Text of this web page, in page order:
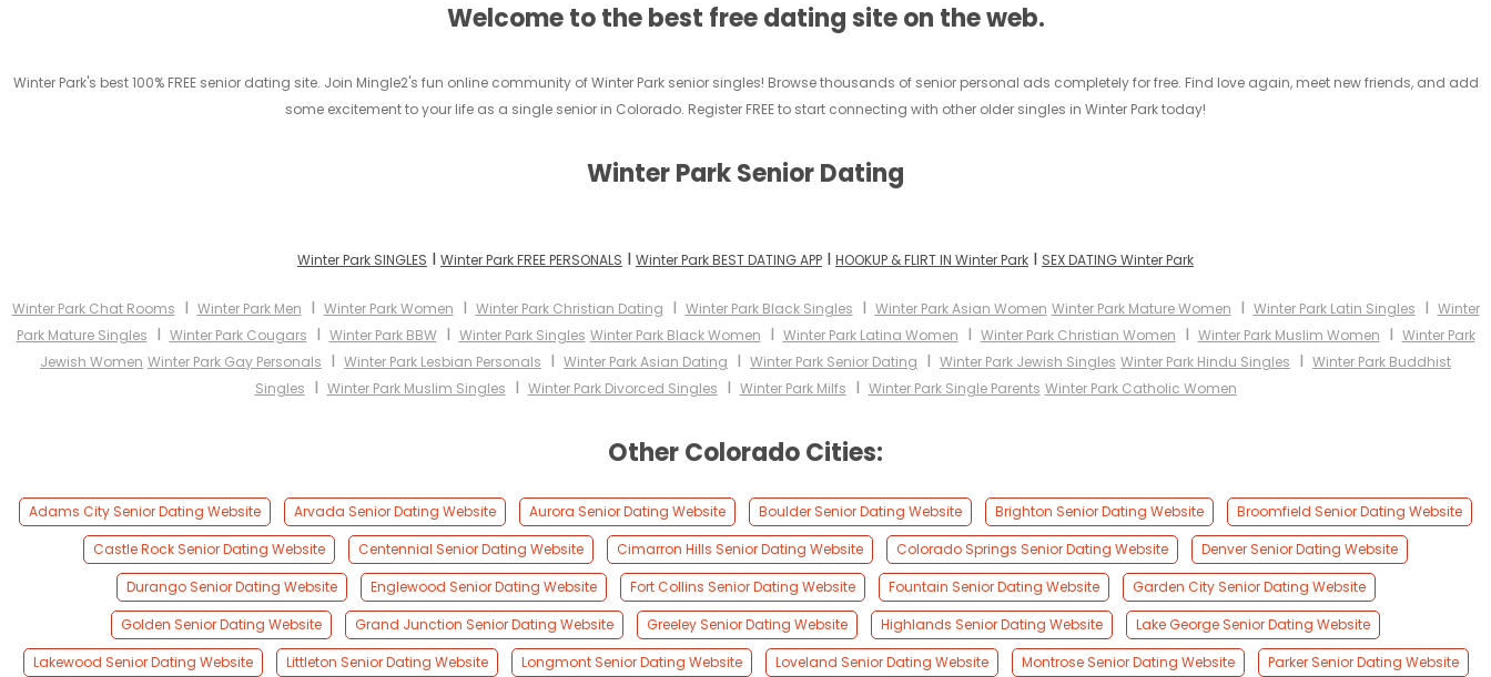
Welcome to the best free dating site on the web.
Winter Park's best 100% FREE senior dating site. Join Mingle2's fun online community of Winter Park senior singles! Browse thousands of senior personal ads completely for free. Find love again, meet new friends, and add
some excitement to your life as a single senior in Colorado. Register FREE to start connecting with other older singles in Winter Park today!
Winter Park Senior Dating
Winter Park SINGLES I Winter Park FREE PERSONALS I Winter Park BEST DATING APP I HOOKUP & FLIRT IN Winter Park I SEX DATING Winter Park
Winter Park Chat Rooms I Winter Park Men I Winter Park Women I Winter Park Christian Dating I Winter Park Black Singles I Winter Park Asian Women Winter Park Mature Women I Winter Park Latin Singles I Winter
Park Mature Singles I Winter Park Cougars I Winter Park BBWI Winter Park Singles Winter Park Black Women I Winter Park Latina Women I Winter Park Christian Women I Winter Park Muslim Women I Winter Park
Jewish Women Winter Park Gay Personals I Winter Park Lesbian Personals I Winter Park Asian Dating I Winter Park Senior Dating I Winter Park Jewish Singles Winter Park Hindu Singles I Winter Park Buddhist
Singles I Winter Park Muslim Singles I Winter Park Divorced Singles I Winter Park Milfs I Winter Park Single Parents Winter Park Catholic Women
Other Colorado Cities:
Adams City Senior Dating Website Arvada Senior Dating Website Aurora Senior Dating Website Boulder Senior Dating Website Brighton Senior Dating Website
Broomfield Senior Dating Website
Castle Rock Senior Dating Website
Centennial Senior Dating Website Cimarron Hills Senior Dating Website Colorado Springs Senior Dating Website
Denver Senior Dating Website
Durango Senior Dating Website
Englewood Senior Dating Website Fort Collins Senior Dating Website Fountain Senior Dating Website
Garden City Senior Dating Website
Golden Senior Dating Website
Grand Junction Senior Dating Website Greeley Senior Dating Website Highlands Senior Dating Website
Lake George Senior Dating Website
Lakewood Senior Dating Website
Littleton Senior Dating Website Longmont Senior Dating Website Loveland Senior Dating Website Montrose Senior Dating Website Parker Senior Dating Website